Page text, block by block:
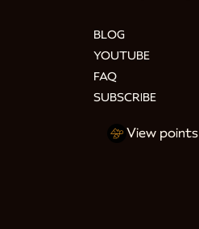
BLOG
YOUTUBE
FAQ
SUBSCRIBE
View points